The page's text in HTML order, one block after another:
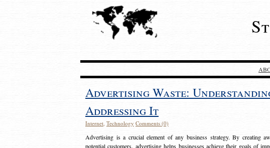
Advertising Waste:
Addressing It
Internet, Technology Comments (0)
Advertising is a crucial element of any business strategy. By creating
potential customers, advertising helps businesses achieve their goals of